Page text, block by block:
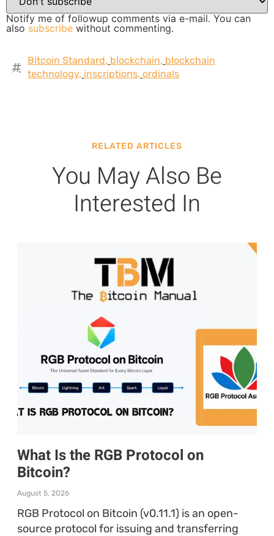
Notify me of followup comments via e-mail. You can
also subscribe without commenting.
Bitcoin Standard, blockchain, blockchain
technology, inscriptions, ordinals
RELATED ARTICLES
You May Also Be
Interested In
What Is the RGB Protocol on
Bitcoin?
August 5, 2026
RGB Protocol on Bitcoin (v0.11.1) is an open-
source protocol for issuing and transferring